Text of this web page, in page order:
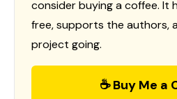
consider buying a coffee. It
free, supports the authors,
project going.
☕ Buy Me a